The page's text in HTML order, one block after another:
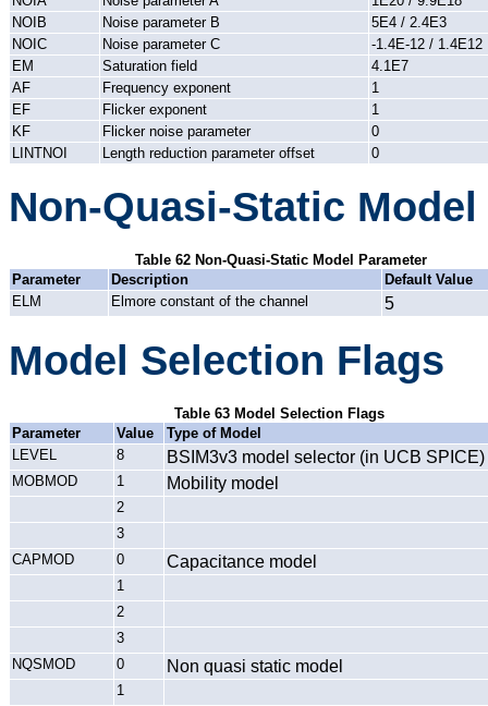
NOIB
Noise parameter B
5E4 / 2.4E3
NOIC
Noise parameter C
-1.4E-12 / 1.4E12
EM
Saturation field
4.1E7
AF
Frequency exponent
1
EF
Flicker exponent
1
KF
Flicker noise parameter
0
LINTNOI
Length reduction parameter offset 0
Non-Quasi-Static
Table 62 Non-Quasi-Static Model Parameter
Parameter
Description
Default Value
ELM
Elmore constant of the channel 5
Model Selection Flags
Table 63 Model Selection Flags
Parameter
Value
Type of Model
LEVEL
8 BSIM3v3 model selector (in UCB SPICE)
MOBMOD 1 Mobility model
2
3
CAPMOD
0 Capacitance model
1
2
3
NQSMOD
0 Non quasi static model
1